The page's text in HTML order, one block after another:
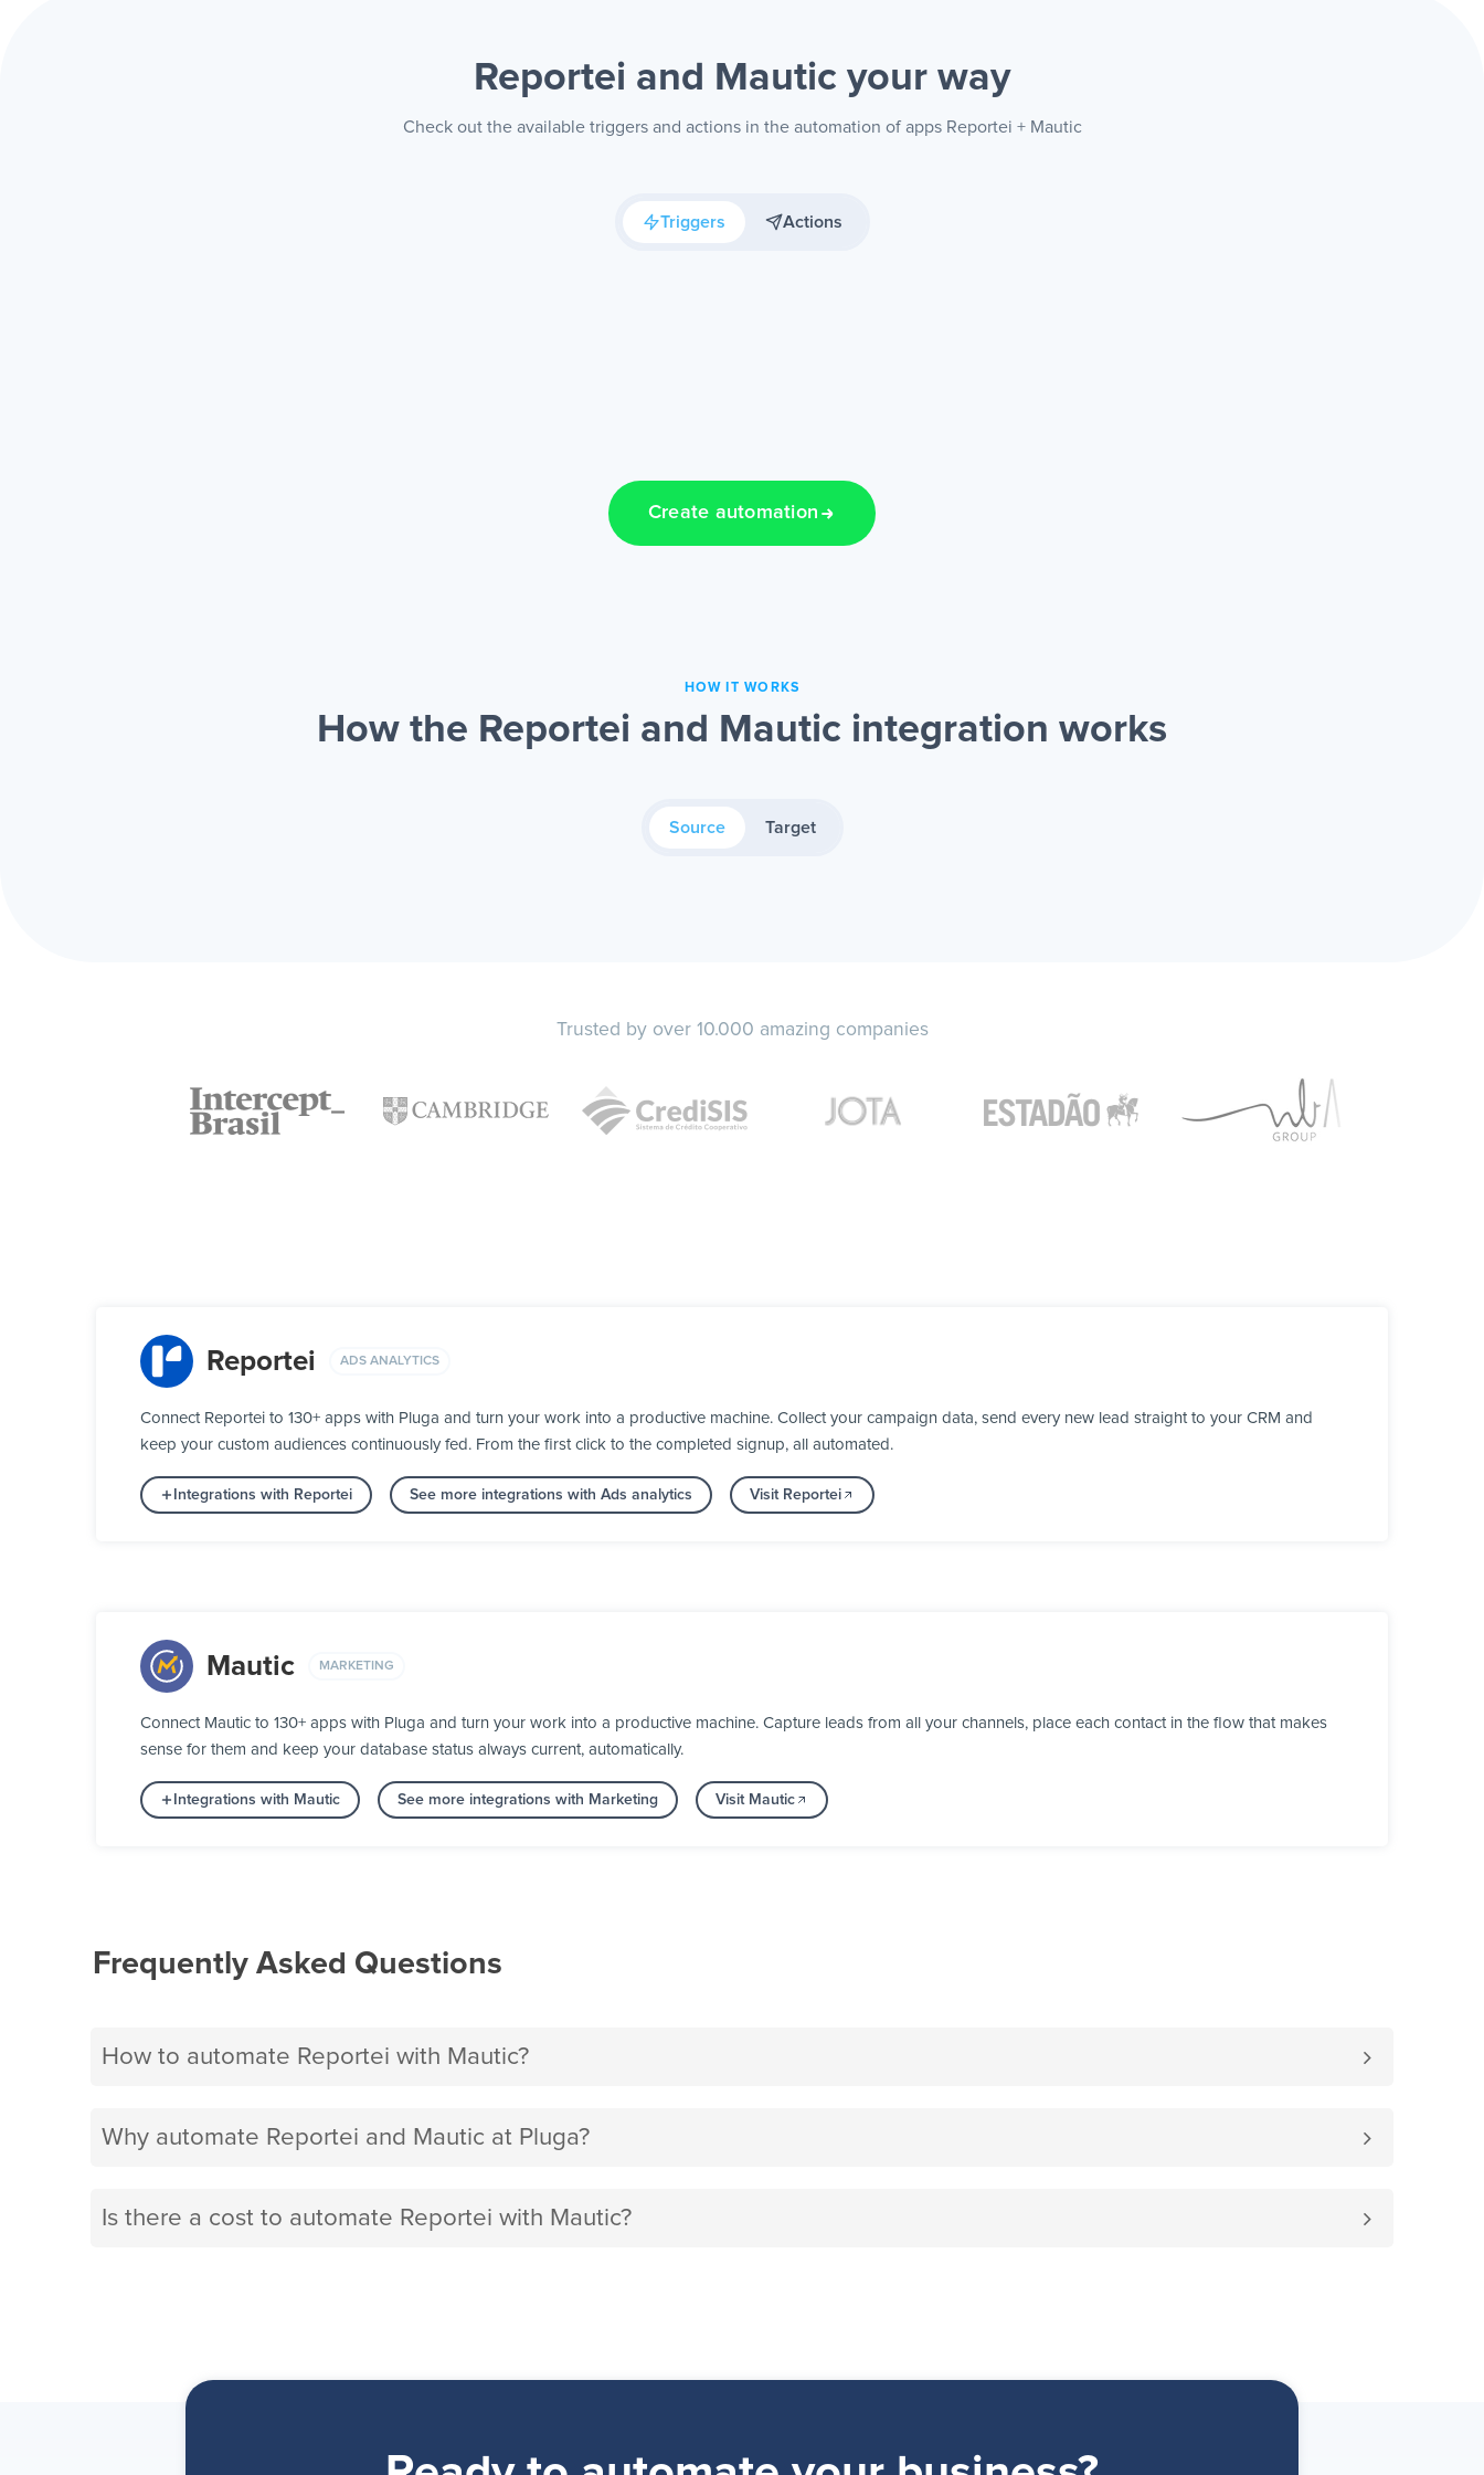
Reportei and Mautic your way
Check out the available triggers and actions in the automation of apps Reportei + Mautic
Triggers Actions
Create automation
HOW IT WORKS
How the Reportei and Mautic integration works
Source Target
Trusted by over 10.000 amazing companies
Reportei ADS ANALYTICS
Connect Reportei to 130+ apps with Pluga and turn your work into a productive machine. Collect your campaign data, send every new lead straight to your CRM and
keep your custom audiences continuously fed. From the first click to the completed signup, all automated.
Integrations with Reportei See more integrations with Ads analytics Visit Reportei
Mautic MARKETING
Connect Mautic to 130+ apps with Pluga and turn your work into a productive machine. Capture leads from all your channels, place each contact in the flow that makes
sense for them and keep your database status always current, automatically.
Integrations with Mautic See more integrations with Marketing Visit Mautic
Frequently Asked Questions
How to automate Reportei with Mautic?
Why automate Reportei and Mautic at Pluga?
Is there a cost to automate Reportei with Mautic?